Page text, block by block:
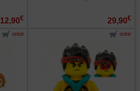
12,90€ 29,90€
order order